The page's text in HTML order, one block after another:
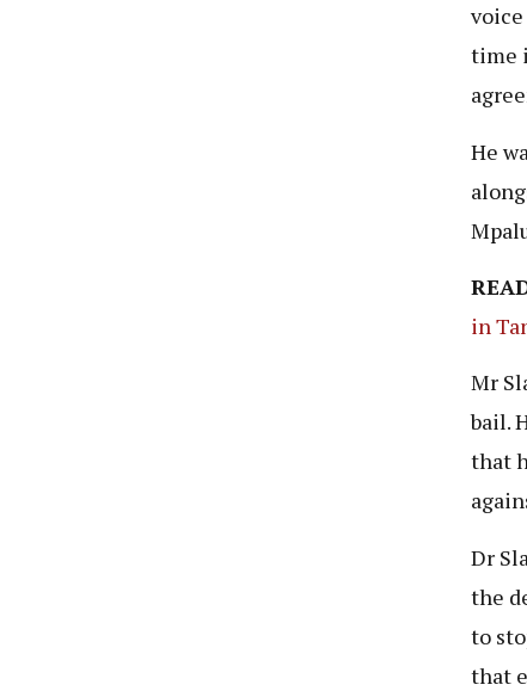
time
He
in
Mr
bail.
that
Dr
the
to
that